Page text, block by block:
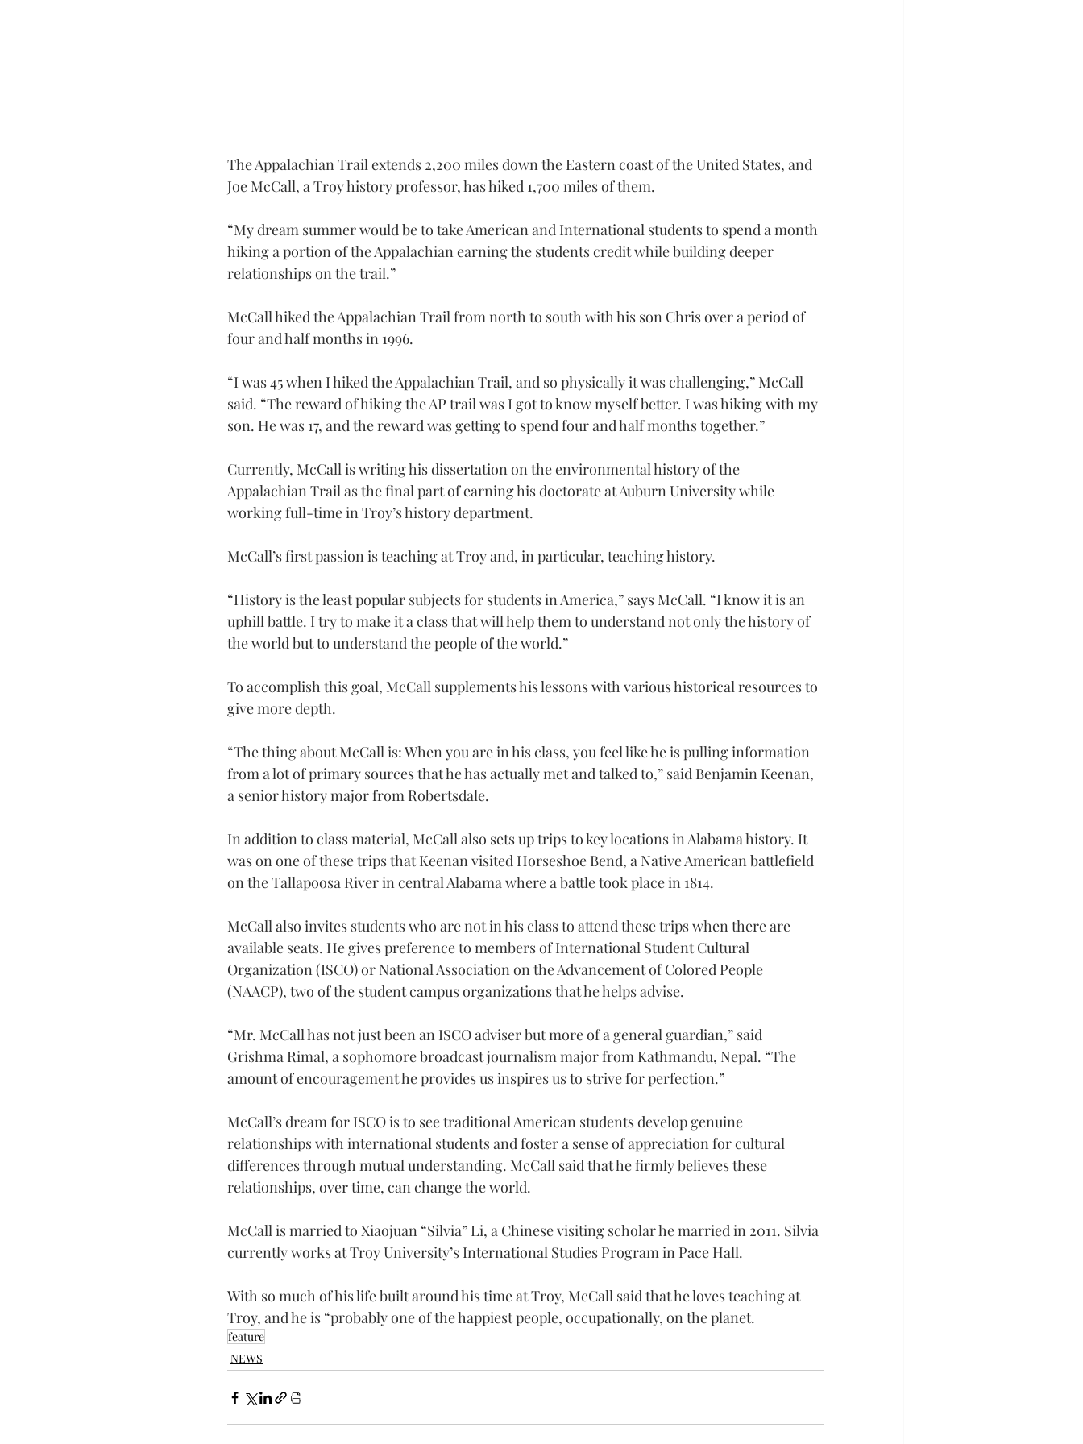
The Appalachian Trail extends 2,200 miles down the Eastern coast of the United States, and
Joe McCall, a Troy history professor, has hiked 1,700 miles of them.
“My dream summer would be to take American and International students to spend a month
hiking a portion of the Appalachian earning the students credit while building deeper
relationships on the trail.”
McCall hiked the Appalachian Trail from north to south with his son Chris over a period of
four and half months in 1996.
“I was 45 when I hiked the Appalachian Trail, and so physically it was challenging,” McCall
said. “The reward of hiking the AP trail was I got to know myself better. I was hiking with my
son. He was 17, and the reward was getting to spend four and half months together.”
Currently, McCall is writing his dissertation on the environmental history of the
Appalachian Trail as the final part of earning his doctorate at Auburn University while
working full-time in Troy’s history department.
McCall’s first passion is teaching at Troy and, in particular, teaching history.
“History is the least popular subjects for students in America,” says McCall. “I know it is an
uphill battle. I try to make it a class that will help them to understand not only the history of
the world but to understand the people of the world.”
To accomplish this goal, McCall supplements his lessons with various historical resources to
give more depth.
“The thing about McCall is: When you are in his class, you feel like he is pulling information
from a lot of primary sources that he has actually met and talked to,” said Benjamin Keenan,
a senior history major from Robertsdale.
In addition to class material, McCall also sets up trips to key locations in Alabama history. It
was on one of these trips that Keenan visited Horseshoe Bend, a Native American battlefield
on the Tallapoosa River in central Alabama where a battle took place in 1814.
McCall also invites students who are not in his class to attend these trips when there are
available seats. He gives preference to members of International Student Cultural
Organization (ISCO) or National Association on the Advancement of Colored People
(NAACP), two of the student campus organizations that he helps advise.
“Mr. McCall has not just been an ISCO adviser but more of a general guardian,” said
Grishma Rimal, a sophomore broadcast journalism major from Kathmandu, Nepal. “The
amount of encouragement he provides us inspires us to strive for perfection.”
McCall’s dream for ISCO is to see traditional American students develop genuine
relationships with international students and foster a sense of appreciation for cultural
differences through mutual understanding. McCall said that he firmly believes these
relationships, over time, can change the world.
McCall is married to Xiaojuan “Silvia” Li, a Chinese visiting scholar he married in 2011. Silvia
currently works at Troy University’s International Studies Program in Pace Hall.
With so much of his life built around his time at Troy, McCall said that he loves teaching at
Troy, and he is “probably one of the happiest people, occupationally, on the planet.
feature
NEWS